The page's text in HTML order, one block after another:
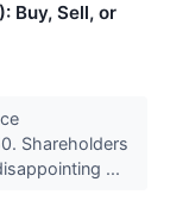
Buy, Sell, or
Shareholders
...